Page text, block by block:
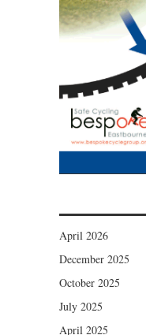
April 2026
December 2025
October 2025
July 2025
April 2025